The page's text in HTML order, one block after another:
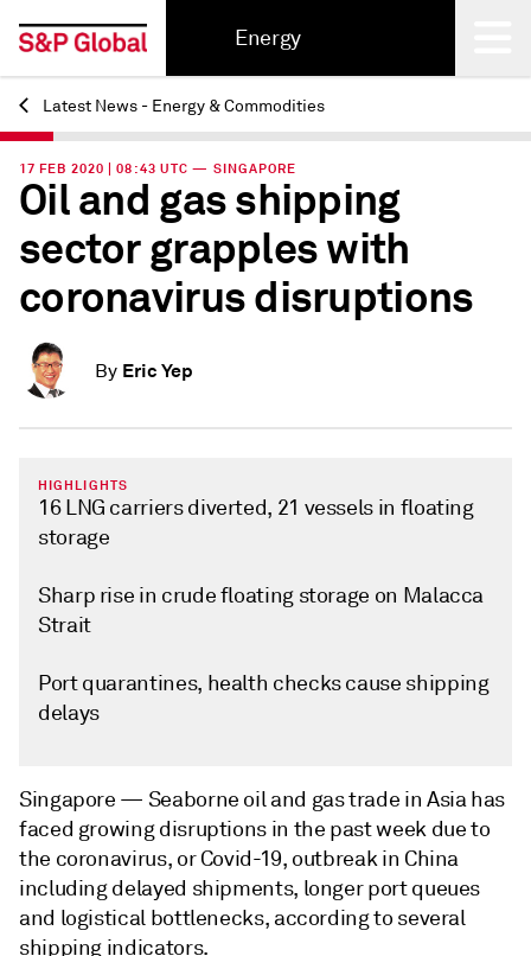
Energy
Back
Latest News - Energy & Commodities
17 FEB 2020 | 08:43 UTC — SINGAPORE
Oil and gas shipping
sector grapples with
coronavirus disruptions
By Eric Yep
HIGHLIGHTS
16 LNG carriers diverted, 21 vessels in floating
storage
Sharp rise in crude floating storage on Malacca
Strait
Port quarantines, health checks cause shipping
delays
Singapore — Seaborne oil and gas trade in Asia has
faced growing disruptions in the past week due to
the coronavirus, or Covid-19, outbreak in China
including delayed shipments, longer port queues
and logistical bottlenecks, according to several
shipping indicators.